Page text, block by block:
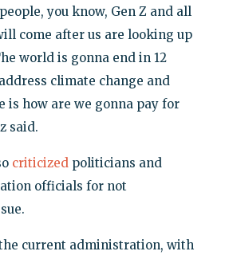
you know, Gen Z and all
come after us are looking up
world is gonna end in 12
climate change and
is how are we gonna pay for
said.
criticized politicians and
officials for not
current administration, with